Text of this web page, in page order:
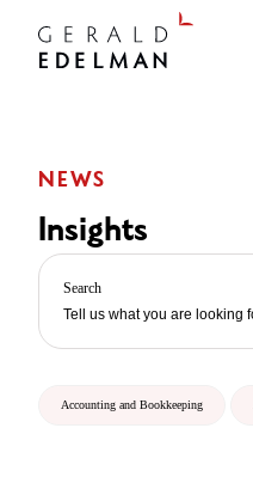
NEWS
Insights
Search
Accounting and Bookkeeping